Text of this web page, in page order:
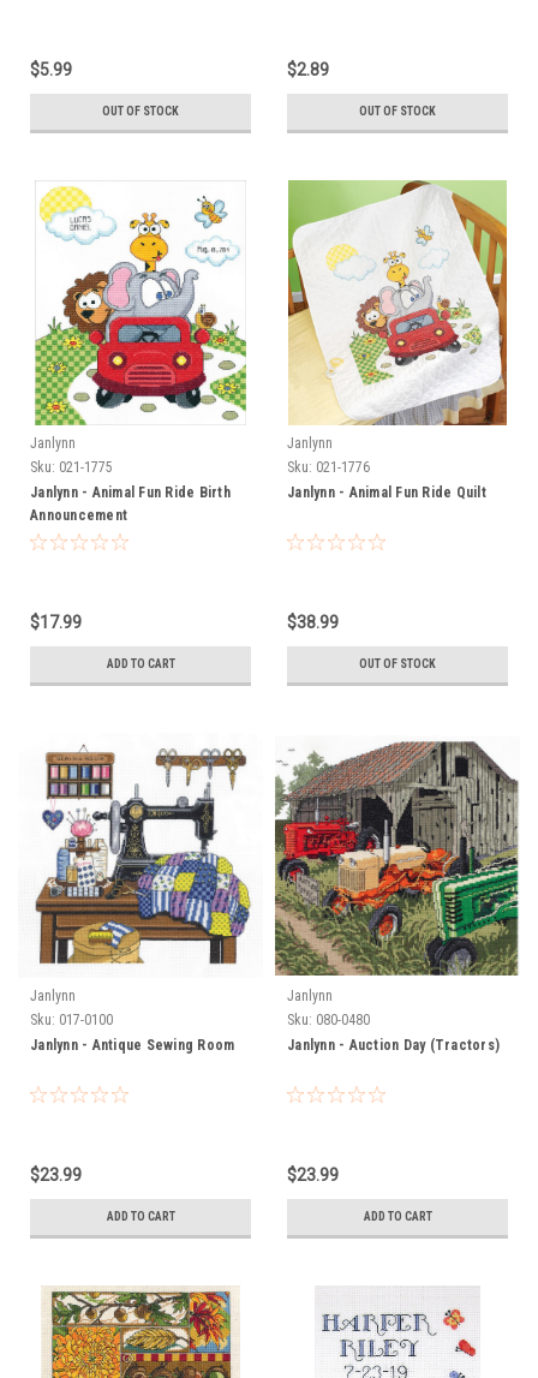
$5.99
OUT OF STOCK
$2.89
OUT OF STOCK
Janlynn
Sku: 021-1775
Janlynn - Animal Fun Ride Birth
Announcement
$17.99
ADD TO CART
Janlynn
Sku: 021-1776
Janlynn - Animal Fun Ride Quilt
$38.99
OUT OF STOCK
Janlynn
Sku: 017-0100
Janlynn - Antique Sewing Room
$23.99
ADD TO CART
Janlynn
Sku: 080-0480
Janlynn - Auction Day (Tractors)
$23.99
ADD TO CART